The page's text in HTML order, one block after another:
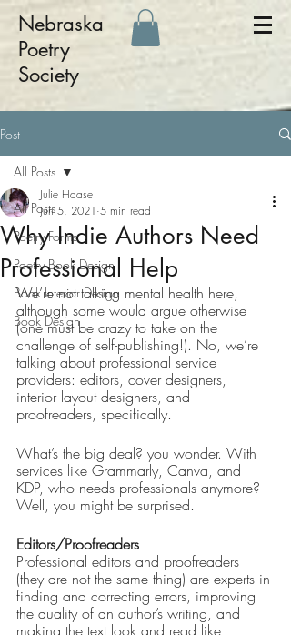
Nebraska
Poetry
Society
Post
All Posts
Poetry Forms
Poetry Book Design
Book Interior Design
Book Design
All Posts
Why Indie Authors Need
Professional Help
Julie Haase
Jun 5, 2021 5 min read
We’re not talking mental health here,
although some would argue otherwise
(one must be crazy to take on the
challenge of self-publishing!). No, we’re
talking about professional service
providers: editors, cover designers,
interior layout designers, and
proofreaders, specifically.
What’s the big deal? you wonder. With
services like Grammarly, Canva, and
KDP, who needs professionals anymore?
Well, you might be surprised.
Editors/Proofreaders
Professional editors and proofreaders
(they are not the same thing) are experts in
finding and correcting errors, improving
the quality of an author’s writing, and
making the text look and read like